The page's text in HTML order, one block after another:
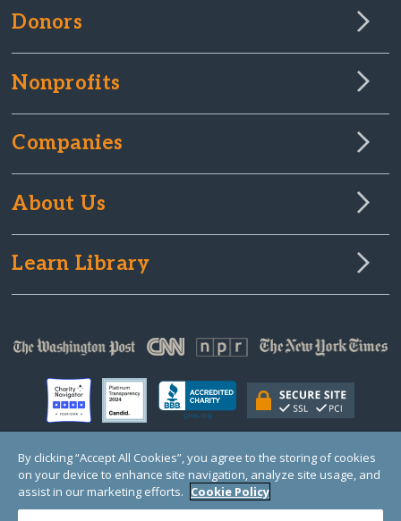
Donors
Nonprofits
Companies
About Us
Learn Library
© Copyright 2000-2025 GlobalGiving, a 501(c)(3) organization (EIN: 30‑0108263)
Registered Charity in England and Wales # 1122823
1 Thomas Circle NW, Suite 800, Washington, DC 20005, USA
By clicking “Accept All Cookies”, you agree to the storing of cookies
on your device to enhance site navigation, analyze site usage, and
assist in our marketing efforts. Cookie Policy